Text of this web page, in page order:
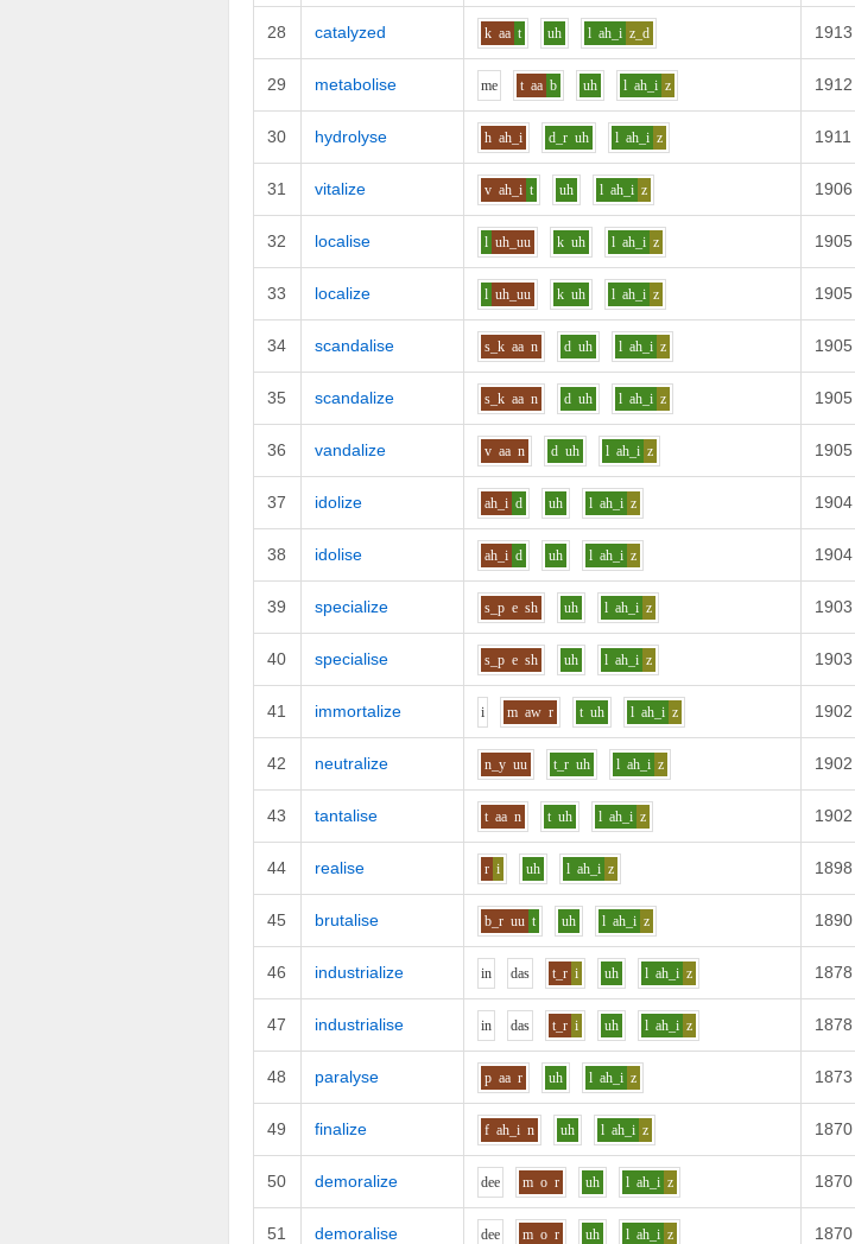
28 catalyzed k aa t uh l ah_i z_d 1913
29 metabolise me t aa b uh l ah_i z 1912
30 hydrolyse h ah_i d_r uh l ah_i z 1911
31 vitalize v ah_i t uh l ah_i z 1906
32 localise l uh_uu k uh l ah_i z 1905
33 localize l uh_uu k uh l ah_i z 1905
34 scandalise s_k aa n d uh l ah_i z 1905
35 scandalize s_k aa n d uh l ah_i z 1905
36 vandalize v aa n d uh l ah_i z 1905
37 idolize ah_i d uh l ah_i z 1904
38 idolise ah_i d uh l ah_i z 1904
39 specialize s_p e sh uh l ah_i z 1903
40 specialise s_p e sh uh l ah_i z 1903
41 immortalize i m aw r t uh l ah_i z 1902
42 neutralize n_y uu t_r uh l ah_i z 1902
43 tantalise t aa n t uh l ah_i z 1902
44 realise r i uh l ah_i z 1898
45 brutalise b_r uu t uh l ah_i z 1890
46 industrialize in das t_r i uh l ah_i z 1878
47 industrialise in das t_r i uh l ah_i z 1878
48 paralyse p aa r uh l ah_i z 1873
49 finalize f ah_i n uh l ah_i z 1870
50 demoralize dee m o r uh l ah_i z 1870
51 demoralise dee m o r uh l ah_i z 1870